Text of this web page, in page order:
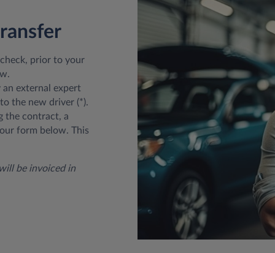
prior to your
external expert
the new driver (*).
the contract, a
form below. This
be invoiced in